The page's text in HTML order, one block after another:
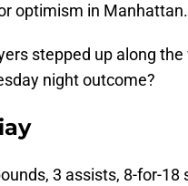
optimism in Manhattan.
stepped up along
night outcome?
3 assists, 8-for-18